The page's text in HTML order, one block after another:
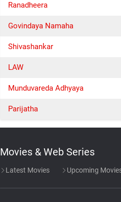
Ranadheera
Govindaya Namaha
Shivashankar
LAW
Munduvareda Adhyaya
Parijatha
Movies & Web Series
Latest Movies Upcoming